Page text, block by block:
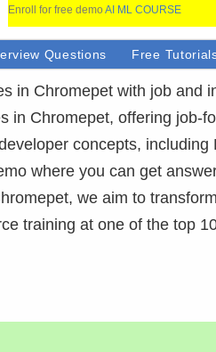
Enroll for free demo AI ML COURSE
Questions Free
in Chromepet with job and
in Chromepet, offering job-
concepts,
where you can get
we aim to
training at one of the top